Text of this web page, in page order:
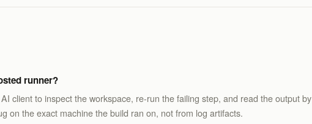
runner?
client to inspect the workspace, re-run the failing step, and read the output by
on the exact machine the build ran on, not from log artifacts.